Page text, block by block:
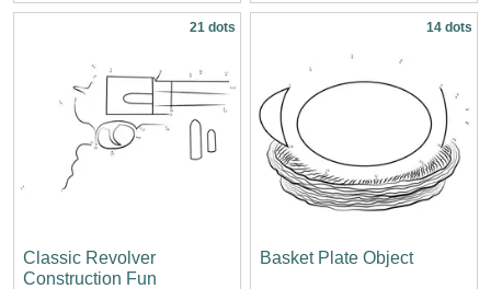
21 dots
Classic Revolver
Construction Fun
14 dots
Basket Plate Object